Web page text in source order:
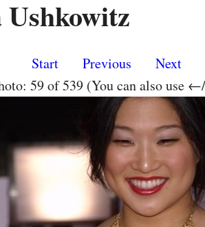
Ushkowitz
Start Previous Next
59 of 539 (You can also use